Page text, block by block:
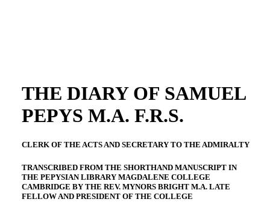
THE DIARY OF SAMUEL
PEPYS M.A. F.R.S.
CLERK OF THE ACTS AND SECRETARY TO THE ADMIRALTY
TRANSCRIBED FROM THE SHORTHAND MANUSCRIPT IN
THE PEPYSIAN LIBRARY MAGDALENE COLLEGE
CAMBRIDGE BY THE REV. MYNORS BRIGHT M.A. LATE
FELLOW AND PRESIDENT OF THE COLLEGE